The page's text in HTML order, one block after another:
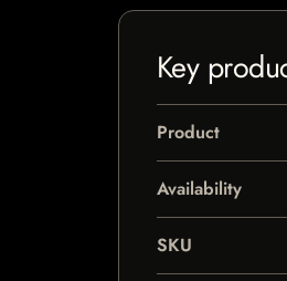
Key
Product
Availability
SKU